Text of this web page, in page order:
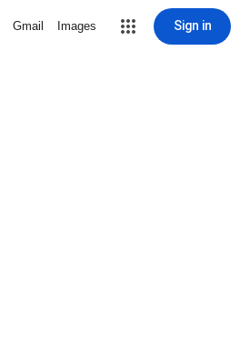
Gmail Images Sign in